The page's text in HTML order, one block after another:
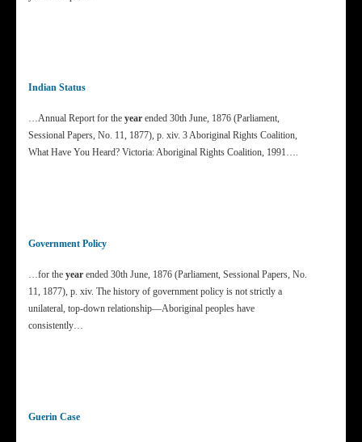
Indian Status
…Annual Report for the year ended 30th June, 1876 (Parliament,
Sessional Papers, No. 11, 1877), p. xiv. 3 Aboriginal Rights Coalition,
What Have You Heard? Victoria: Aboriginal Rights Coalition, 1991….
Government Policy
…for the year ended 30th June, 1876 (Parliament, Sessional Papers, No.
11, 1877), p. xiv. The history of government policy is not strictly a
unilateral, top-down relationship—Aboriginal peoples have
consistently…
Guerin Case